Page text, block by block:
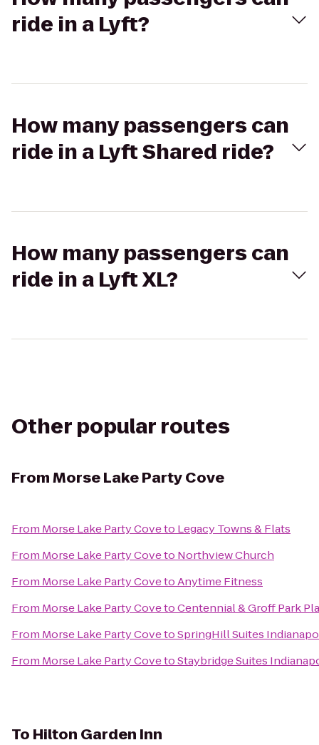
ride in a Lyft?
How many passengers can
ride in a Lyft Shared ride?
How many passengers can
ride in a Lyft XL?
Other popular routes
FromMorse Lake Party Cove
From Morse Lake Party Coveto Legacy Towns & Flats
From Morse Lake Party Coveto Northview Church
From Morse Lake Party CovetoAnytime Fitness
From Morse Lake Party CovetoCentennial & Groff Park
From Morse Lake Party CovetoSpringHill Suites
From Morse Lake Party CovetoStaybridge Suites
To Hilton Garden Inn